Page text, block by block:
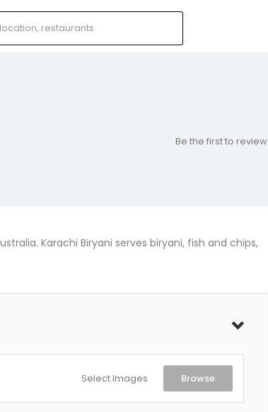
Be the first to review
Karachi Biryani serves biryani, fish and chips,
Select Images Browse